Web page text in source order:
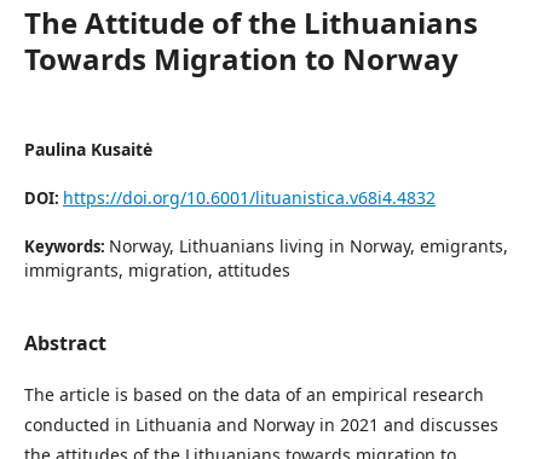
The Attitude of the Lithuanians
Towards Migration to Norway
Paulina Kusaitė
DOI: https://doi.org/10.6001/lituanistica.v68i4.4832
Keywords: Norway, Lithuanians living in Norway, emigrants,
immigrants, migration, attitudes
Abstract
The article is based on the data of an empirical research
conducted in Lithuania and Norway in 2021 and discusses